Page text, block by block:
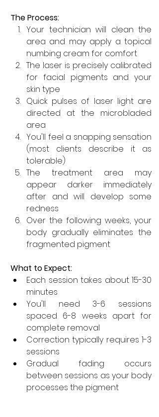
The Process:
Your technician will clean the
area and may apply a topical
numbing cream for comfort
The laser is precisely calibrated
for facial pigments and your
skin type
Quick pulses of laser light are
directed at the microbladed
area
You'll feel a snapping sensation
(most clients describe it as
tolerable)
The treatment area may
appear darker immediately
after and will develop some
redness
Over the following weeks, your
body gradually eliminates the
fragmented pigment
What to Expect:
Each session takes about 15-30
minutes
You'll need 3-6 sessions
spaced 6-8 weeks apart for
complete removal
Correction typically requires 1-3
sessions
Gradual fading occurs
between sessions as your body
processes the pigment